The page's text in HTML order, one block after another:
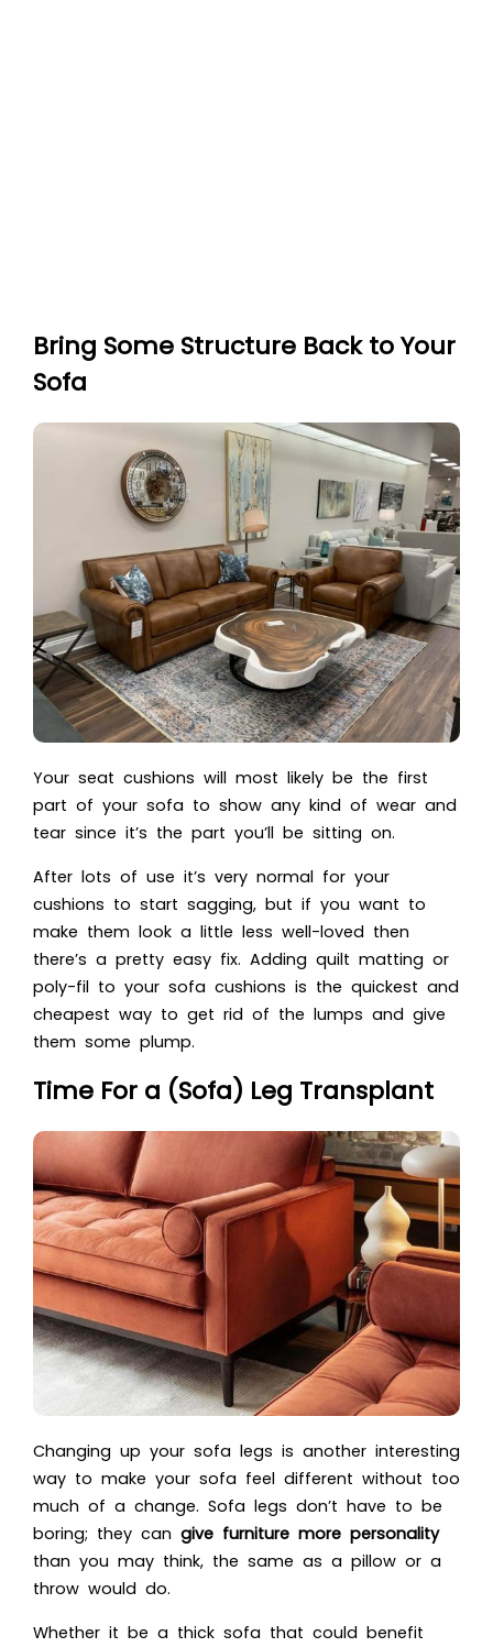
Bring Some Structure Back to Your
Sofa
Your seat cushions will most likely be the first
part of your sofa to show any kind of wear and
tear since it’s the part you’ll be sitting on.
After lots of use it’s very normal for your
cushions to start sagging, but if you want to
make them look a little less well-loved then
there’s a pretty easy fix. Adding quilt matting or
poly-fil to your sofa cushions is the quickest and
cheapest way to get rid of the lumps and give
them some plump.
Time For a (Sofa) Leg Transplant
Changing up your sofa legs is another interesting
way to make your sofa feel different without too
much of a change. Sofa legs don’t have to be
boring; they can give furniture more personality
than you may think, the same as a pillow or a
throw would do.
Whether it be a thick sofa that could benefit